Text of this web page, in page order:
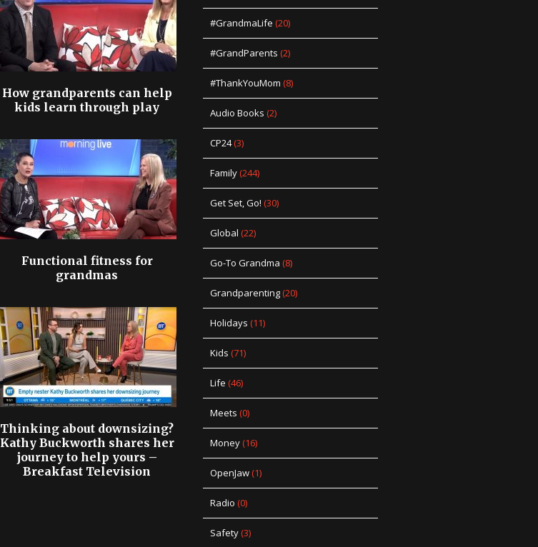
How grandparents can help
kids learn through play
Functional fitness for
grandmas
Thinking about downsizing?
Kathy Buckworth shares her
journey to help yours –
Breakfast Television
#GrandmaLife (20)
#GrandParents (2)
#ThankYouMom (8)
Audio Books (2)
CP24(3)
Family(244)
Get Set, Go! (30)
Global (22)
Go-To Grandma (8)
Grandparenting(20)
Holidays (11)
Kids (71)
Life (46)
Meets (0)
Money(16)
OpenJaw(1)
Radio (0)
Safety(3)